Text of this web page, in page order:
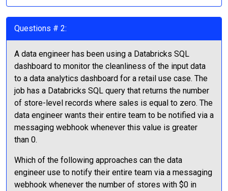
Questions # 2:
A data engineer has been using a Databricks SQL
dashboard to monitor the cleanliness of the input data
to a data analytics dashboard for a retail use case. The
job has a Databricks SQL query that returns the number
of store-level records where sales is equal to zero. The
data engineer wants their entire team to be notified via a
messaging webhook whenever this value is greater
than 0.
Which of the following approaches can the data
engineer use to notify their entire team via a messaging
webhook whenever the number of stores with $0 in